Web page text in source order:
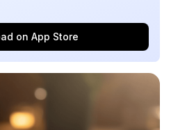
on App Store